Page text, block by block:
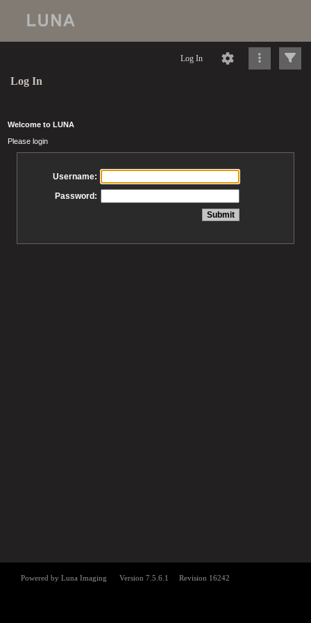
Log In
Log In
Welcome to LUNA
Please login
Username:
Password: